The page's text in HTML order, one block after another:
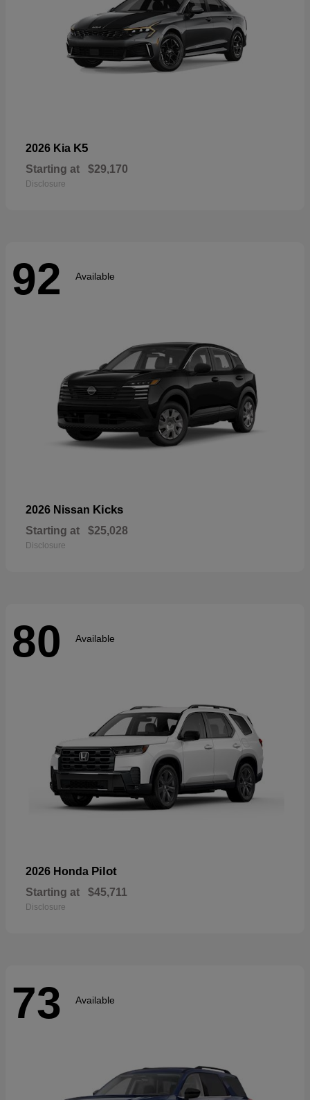
2026 Kia K5
Starting at $29,170
Disclosure
92 Available
2026 Nissan Kicks
Starting at $25,028
Disclosure
80 Available
2026 Honda Pilot
Starting at $45,711
Disclosure
73 Available